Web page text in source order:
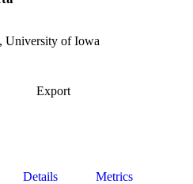
University of Iowa
Export
Details Metrics